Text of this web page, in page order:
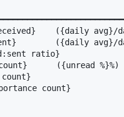
({daily avg}/
({daily avg}/
ratio}
({unread %}%)
count}